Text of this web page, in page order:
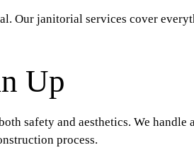
Our janitorial services cover
Up
safety and aesthetics. We
process.